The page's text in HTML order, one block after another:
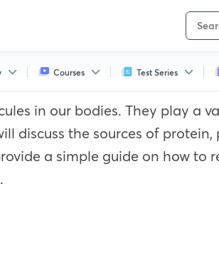
Courses Test Series
in our bodies. They play a
discuss the sources of
a simple guide on how to